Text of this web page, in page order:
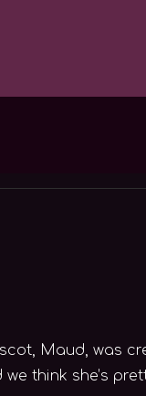
Maud, was
we think she’s